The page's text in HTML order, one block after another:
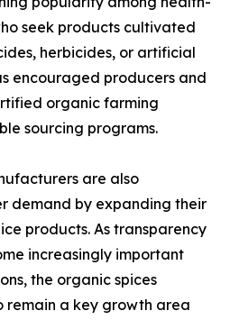
seek products cultivated
herbicides, or artificial
encouraged producers and
organic farming
sourcing programs.
are also
demand by expanding their
products. As transparency
increasingly important
the organic spices
remain a key growth area